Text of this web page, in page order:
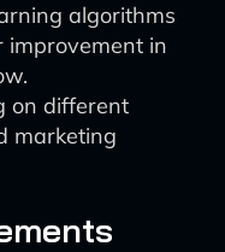
algorithms
improvement in
on different
marketing